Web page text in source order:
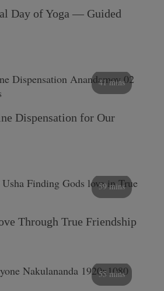
Day of Yoga — Guided
41 mins
Dispensation for Our
59 mins
Through True Friendship
55 mins